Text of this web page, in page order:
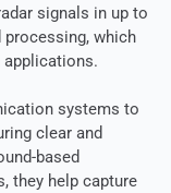
signals in up to
which
applications.
systems to
clear and
based
they help capture